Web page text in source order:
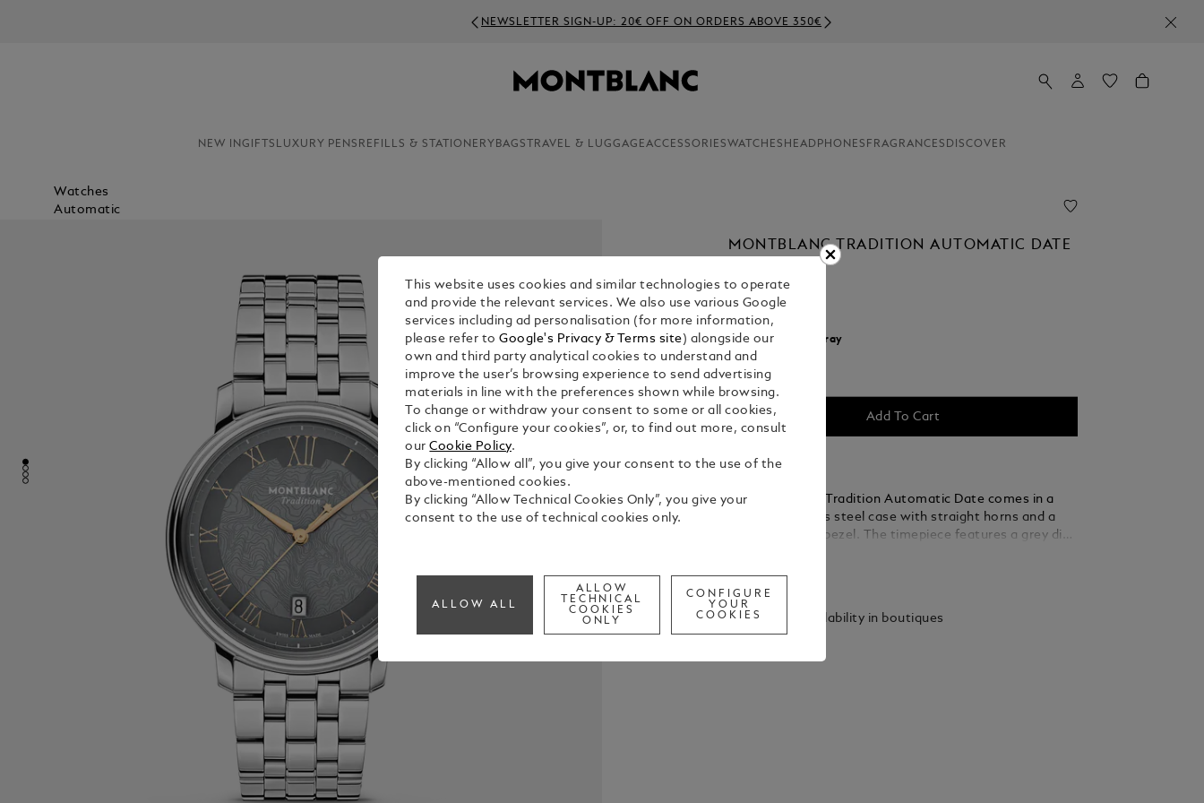
NEWSLETTER SIGN-UP: 20€ OFF ON ORDERS ABOVE 350€
NEW INGIFTS LUXURY PENS REFILLS & STATIONERY BAGS TRAVEL & LUGGAGEACCESSORIESWATCHES HEADPHONES FRAGRANCES DISCOVER
Watches
Automatic
MONTBLANC TRADITION AUTOMATIC DATE
€ 2,400.00
Select a Gray
Add To Cart
The Montblanc Tradition Automatic Date comes in a
40 mm stainless steel case with straight horns and a
double-shaped bezel. The timepiece features a grey dial
“XII”. The sword-shaped hour and minute hands, the
seconds hand and crown with Montblanc emblem and
the interchangeable stainless steel bracelet complete
Check availability in boutiques
This website uses cookies and similar technologies to operate
and provide the relevant services. We also use various Google
services including ad personalisation (for more information,
please refer toGoogle's Privacy & Terms site ) alongside our
own and third party analytical cookies to understand and
improve the user’s browsing experience to send advertising
materials in line with the preferences shown while browsing.
To change or withdraw your consent to some or all cookies,
click on “Configure your cookies”, or, to find out more, consult
ourCookie Policy.
By clicking “Allow all”, you give your consent to the use of the
above-mentioned cookies.
By clicking “Allow Technical Cookies Only”, you give your
consent to the use of technical cookies only.
ALLOW ALL
ALLOW
TECHNICAL
COOKIES
ONLY
CONFIGURE
YOUR
COOKIES